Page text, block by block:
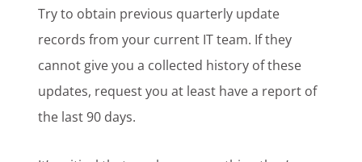
Try to obtain previous quarterly update
records from your current IT team. If they
cannot give you a collected history of these
updates, request you at least have a report of
the last 90 days.